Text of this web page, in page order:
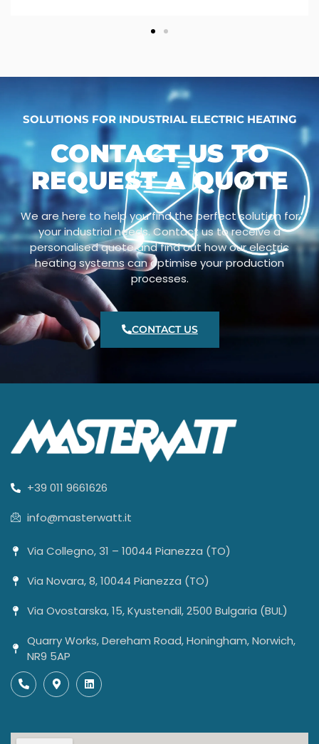
SOLUTIONS FOR INDUSTRIAL ELECTRIC HEATING
CONTACT US TO
REQUEST A QUOTE
We are here to help you find the perfect solution for
your industrial needs. Contact us to receive a
personalised quote and find out how our electric
heating systems can optimise your production
processes.
CONTACT US
+39 011 9661626
info@masterwatt.it
Via Collegno, 31 – 10044 Pianezza (TO)
Via Novara, 8, 10044 Pianezza (TO)
Via Ovostarska, 15, Kyustendil, 2500 Bulgaria (BUL)
Quarry Works, Dereham Road, Honingham, Norwich,
NR9 5AP